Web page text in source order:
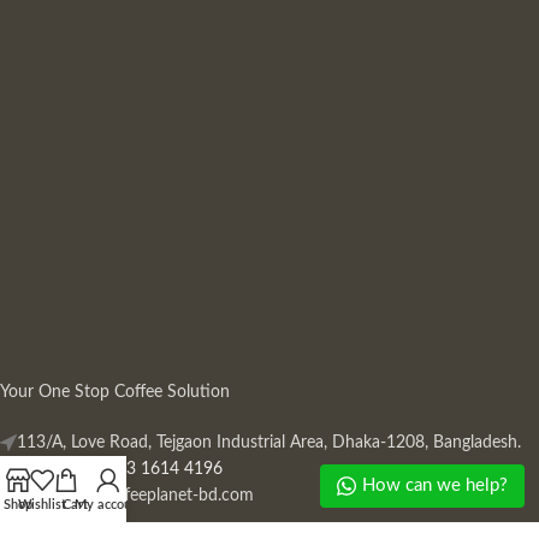
Your One Stop Coffee Solution
113/A, Love Road, Tejgaon Industrial Area, Dhaka-1208, Bangladesh.
Phone: +880 13 1614 4196
Mail:info@coffeeplanet-bd.com
ShopWishlistCartMy account
How can we help?